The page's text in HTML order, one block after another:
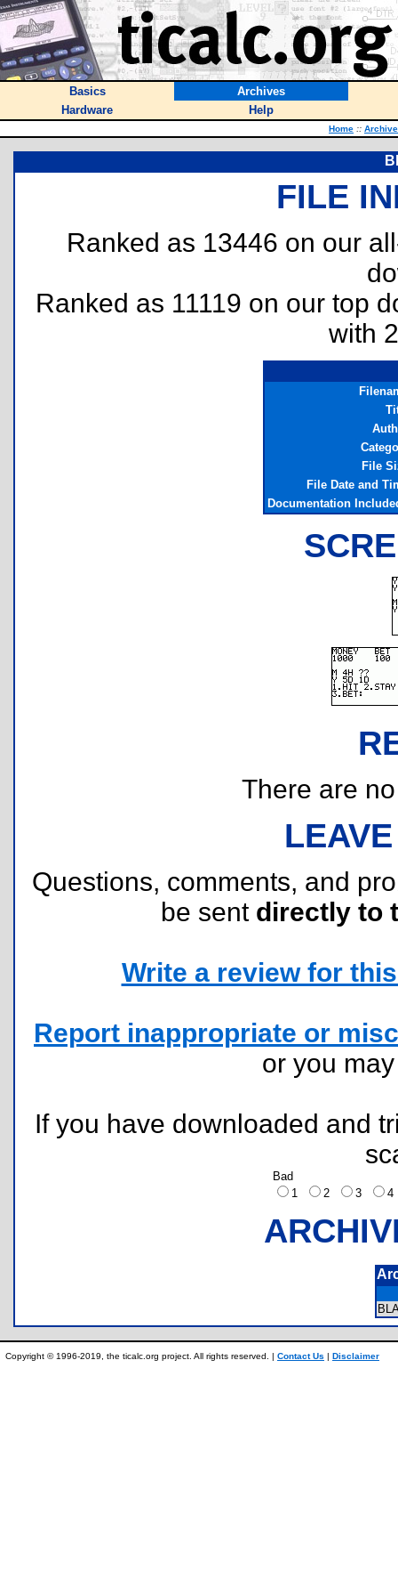
Basics
Archives
Hardware
Help
Home ::
FILE
Ranked as 13446 on our
Ranked as 11119 on our top
with
File
File Date and
Documentation
There are
Questions, comments, and
be sent directly to
Write a review for
Report inappropriate or
or you
If you have downloaded and
Bad
1
2 3
Copyright © 1996-2019, the ticalc.org project. All rights reserved. | Contact Us | Disclaimer